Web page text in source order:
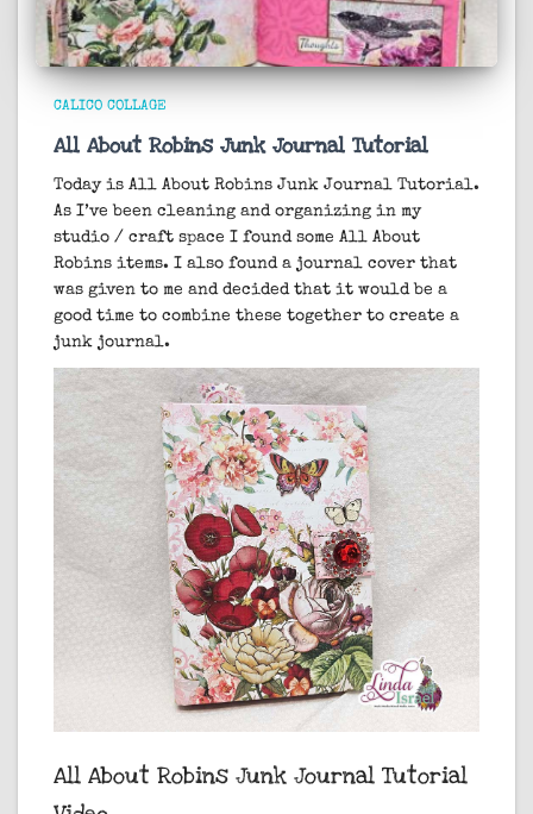
CALICO COLLAGE
All About Robins Junk Journal Tutorial
Today is All About Robins Junk Journal Tutorial.
As I’ve been cleaning and organizing in my
studio / craft space I found some All About
Robins items. I also found a journal cover that
was given to me and decided that it would be a
good time to combine these together to create a
junk journal.
All About Robins Junk Journal Tutorial